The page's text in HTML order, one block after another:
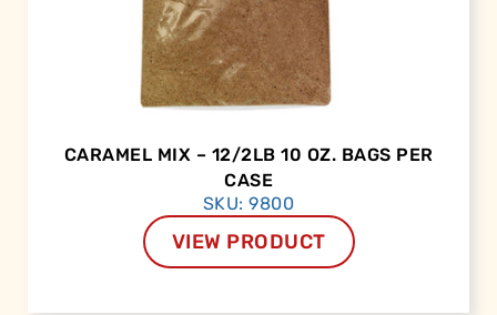
CARAMEL MIX – 12/2LB 10 OZ. BAGS PER
CASE
SKU: 9800
VIEW PRODUCT